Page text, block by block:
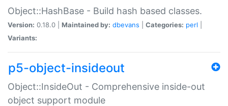
Object::HashBase - Build hash based classes.
Version: 0.18.0 | Maintained by: dbevans Categories: perl
Variants:
p5-object-insideout
Object::InsideOut - Comprehensive inside-out
object support module